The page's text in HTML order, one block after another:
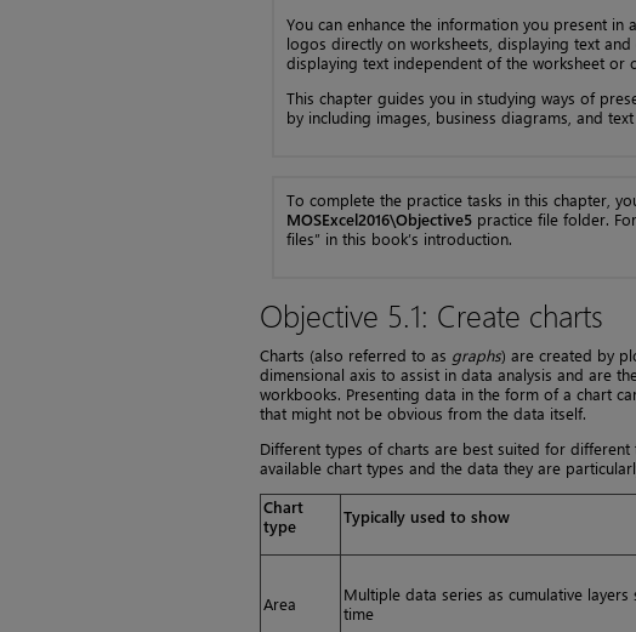
You can enhance the information you present
logos directly on worksheets, displaying text
displaying text independent of the worksheet or
This chapter guides you in studying ways of
by including images, business diagrams, and
To complete the practice tasks in this chapter,
MOSExcel2016\Objective5 practice file folder.
files” in this book’s introduction.
Objective 5.1: Create charts
Charts (also referred to as graphs) are created by
dimensional axis to assist in data analysis and are
workbooks. Presenting data in the form of a chart
that might not be obvious from the data itself.
Different types of charts are best suited for
available chart types and the data they are
Chart
type
Typically used to show
Area
Multiple data series as cumulative
time